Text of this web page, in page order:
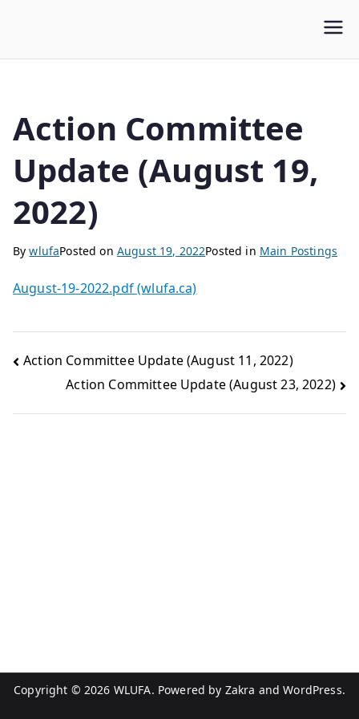
WLUFA
Action Committee
Update (August 19,
2022)
BywlufaPosted on August 19, 2022Posted in Main Postings
August-19-2022.pdf (wlufa.ca)
Action Committee Update (August 11, 2022)
Action Committee Update (August 23, 2022)
Copyright © 2026 WLUFA. Powered by Zakra andWordPress.